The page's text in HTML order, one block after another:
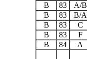
B
83 A/B
B
83 B/A
B
83 C
B
83 F
B
84 A